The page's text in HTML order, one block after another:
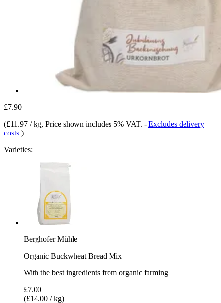
£7.90
(£11.97 / kg, Price shown includes 5% VAT. - Excludes delivery
costs )
Varieties:
Berghofer Mühle
Organic Buckwheat Bread Mix
With the best ingredients from organic farming
£7.00
(£14.00 / kg)